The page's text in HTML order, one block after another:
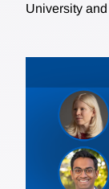
University